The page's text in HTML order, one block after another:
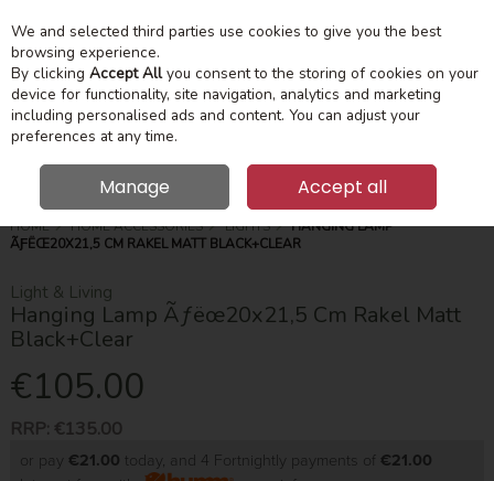
Skip to content
Menu
Search
HOME HOME ACCESSORIES LIGHTS
HANGING LAMP
ÃƑËŒ20X21,5 CM RAKEL MATT BLACK+CLEAR
Light & Living
Hanging Lamp Ãƒëœ20x21,5 Cm Rakel Matt
Black+Clear
€105.00
RRP: €135.00
or pay €21.00 today, and 4 Fortnightly payments of €21.00
We and selected third parties use cookies to give you the best
browsing experience.
By clicking Accept Allyou consent to the storing of cookies on your
device for functionality, site navigation, analytics and marketing
including personalised ads and content. You can adjust your
preferences at any time.
Manage Accept all